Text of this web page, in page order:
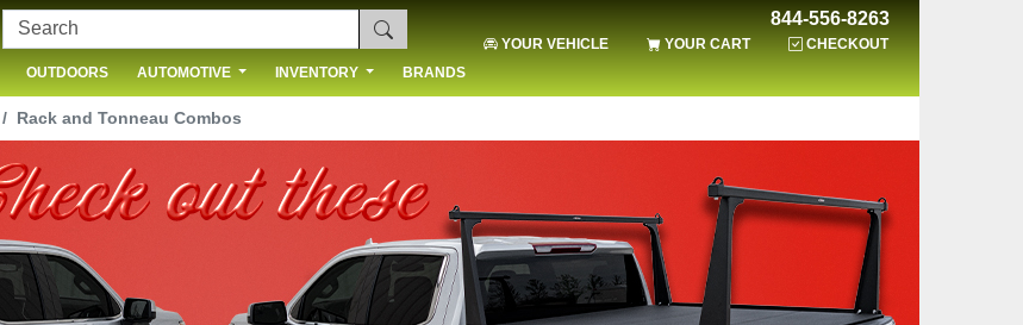
844-556-8263
YOUR VEHICLE YOUR CART
CHECKOUT
OUTDOORS AUTOMOTIVE INVENTORY BRANDS
Rack and Tonneau Combos